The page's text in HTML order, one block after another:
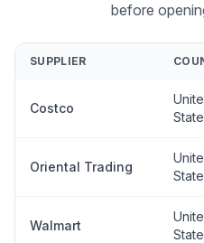
before
SUPPLIER
Costco
Oriental Trading
Walmart